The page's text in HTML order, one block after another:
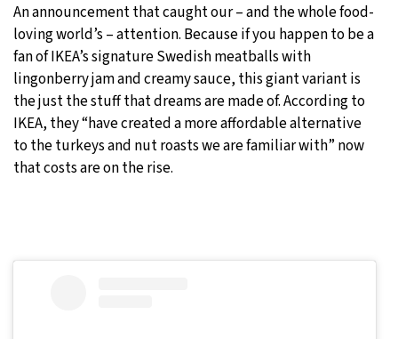
An announcement that caught our – and the whole food-
loving world’s – attention. Because if you happen to be a
fan of IKEA’s signature Swedish meatballs with
lingonberry jam and creamy sauce, this giant variant is
the just the stuff that dreams are made of. According to
IKEA, they “have created a more affordable alternative
to the turkeys and nut roasts we are familiar with” now
that costs are on the rise.